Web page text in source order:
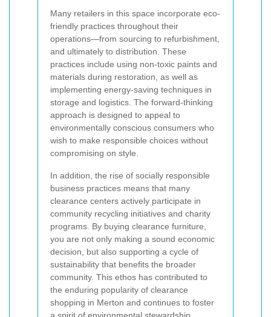
Many retailers in this space incorporate eco-
friendly practices throughout their
operations—from sourcing to refurbishment,
and ultimately to distribution. These
practices include using non-toxic paints and
materials during restoration, as well as
implementing energy-saving techniques in
storage and logistics. The forward-thinking
approach is designed to appeal to
environmentally conscious consumers who
wish to make responsible choices without
compromising on style.
In addition, the rise of socially responsible
business practices means that many
clearance centers actively participate in
community recycling initiatives and charity
programs. By buying clearance furniture,
you are not only making a sound economic
decision, but also supporting a cycle of
sustainability that benefits the broader
community. This ethos has contributed to
the enduring popularity of clearance
shopping in Merton and continues to foster